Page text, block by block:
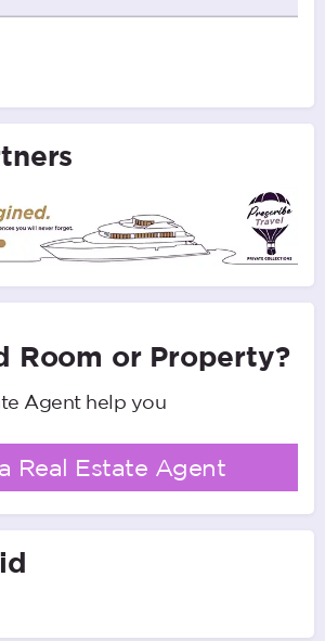
Room or Property?
Agent help you
Real Estate Agent